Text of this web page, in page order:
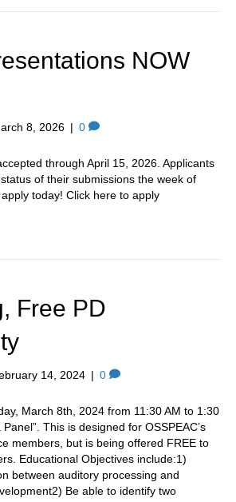
NOW
8, 2026 | 0
through April 15, 2026. Applicants
of their submissions the week of
today! Click here to apply
Free PD
14, 2024 | 0
March 8th, 2024 from 11:30 AM to 1:30
This is designed for OSSPEAC’s
members, but is being offered FREE to
Educational Objectives include:1)
between auditory processing and
Be able to identify two